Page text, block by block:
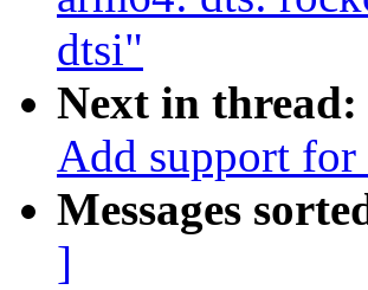
dtsi"
Next in thread:
Add support
Messages
]